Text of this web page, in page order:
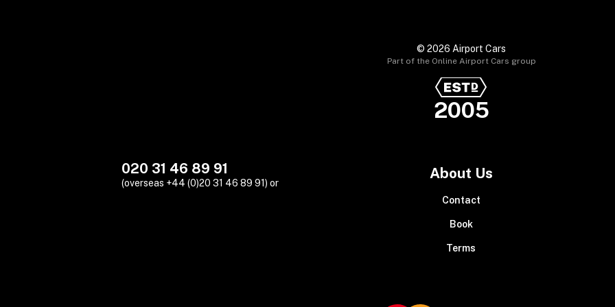
© 2026 Airport Cars
Part of the Online Airport Cars group
2005
020 31 46 89 91
(overseas +44 (0)20 31 46 89 91) or
About Us
Contact
Book
Terms